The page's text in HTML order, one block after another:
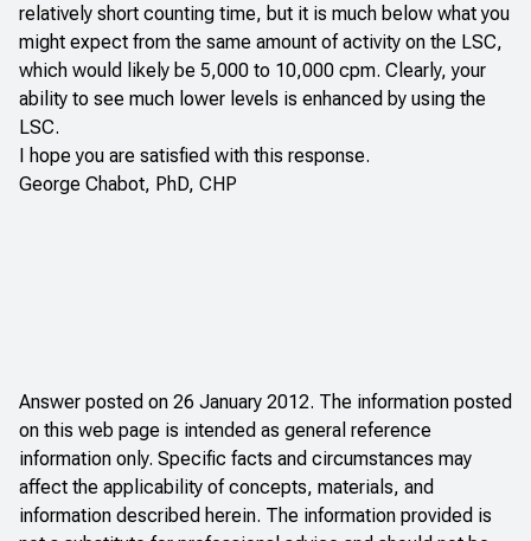
relatively short counting time, but it is much below what you
might expect from the same amount of activity on the LSC,
which would likely be 5,000 to 10,000 cpm. Clearly, your
ability to see much lower levels is enhanced by using the
LSC.
I hope you are satisfied with this response.
George Chabot, PhD, CHP
Answer posted on 26 January 2012. The information posted
on this web page is intended as general reference
information only. Specific facts and circumstances may
affect the applicability of concepts, materials, and
information described herein. The information provided is